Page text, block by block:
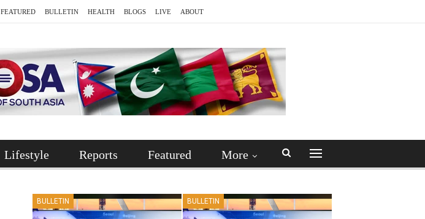
FEATURED BULLETIN HEALTH BLOGS LIVE ABOUT
Lifestyle Reports Featured More
BULLETIN BULLETIN